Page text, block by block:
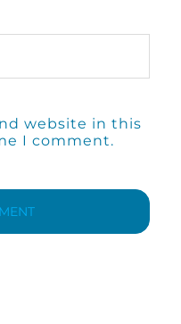
website in this
I comment.